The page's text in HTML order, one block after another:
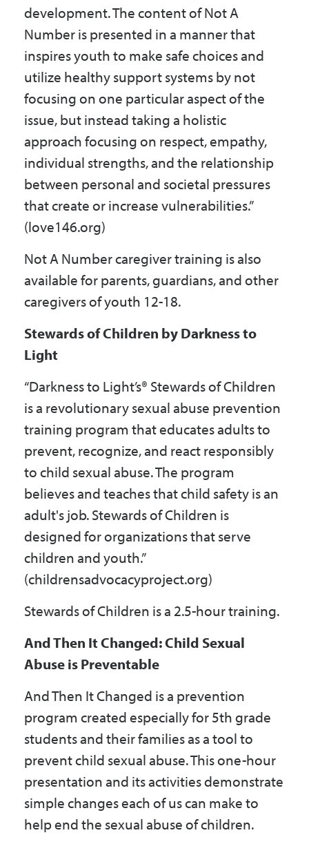
development. The content of Not A
Number is presented in a manner that
inspires youth to make safe choices and
utilize healthy support systems by not
focusing on one particular aspect of the
issue, but instead taking a holistic
approach focusing on respect, empathy,
individual strengths, and the relationship
between personal and societal pressures
that create or increase vulnerabilities.”
(love146.org)
Not A Number caregiver training is also
available for parents, guardians, and other
caregivers of youth 12-18.
Stewards of Children by Darkness to
Light
“Darkness to Light’s® Stewards of Children
is a revolutionary sexual abuse prevention
training program that educates adults to
prevent, recognize, and react responsibly
to child sexual abuse. The program
believes and teaches that child safety is an
adult's job. Stewards of Children is
designed for organizations that serve
children and youth.”
(childrensadvocacyproject.org)
Stewards of Children is a 2.5-hour training.
And Then It Changed: Child Sexual
Abuse is Preventable
And Then It Changed is a prevention
program created especially for 5th grade
students and their families as a tool to
prevent child sexual abuse. This one-hour
presentation and its activities demonstrate
simple changes each of us can make to
help end the sexual abuse of children.